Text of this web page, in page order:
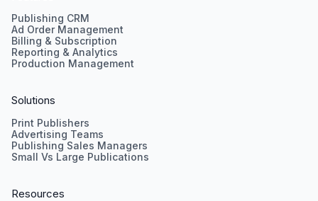
Publishing CRM
Ad Order Management
Billing & Subscription
Reporting & Analytics
Production Management
Solutions
Print Publishers
Advertising Teams
Publishing Sales Managers
Small Vs Large Publications
Resources